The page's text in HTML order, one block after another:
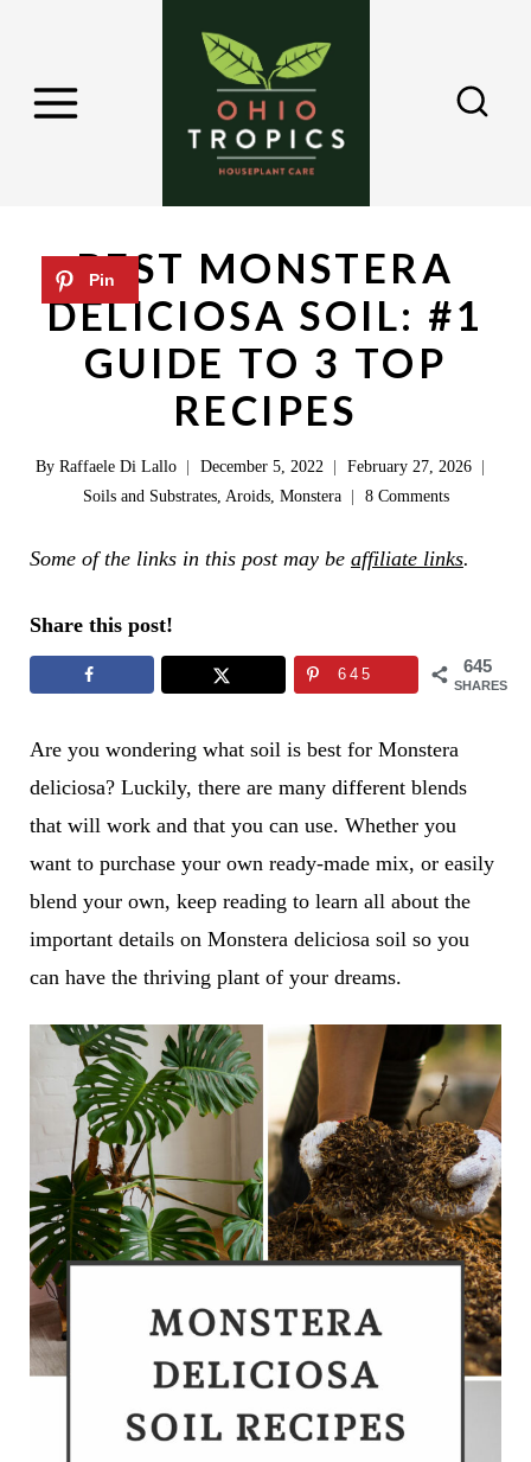
BEST MONSTERA
DELICIOSA SOIL: #1
GUIDE TO 3 TOP
RECIPES
By Raffaele Di Lallo December 5, 2022
February 27, 2026
Soils and Substrates, Aroids, Monstera 8 Comments
Some of the links in this post may be affiliate links.
Share this post!
645
SHARES
645
Are you wondering what soil is best for Monstera
deliciosa? Luckily, there are many different blends
that will work and that you can use. Whether you
want to purchase your own ready-made mix, or easily
blend your own, keep reading to learn all about the
important details on Monstera deliciosa soil so you
can have the thriving plant of your dreams.